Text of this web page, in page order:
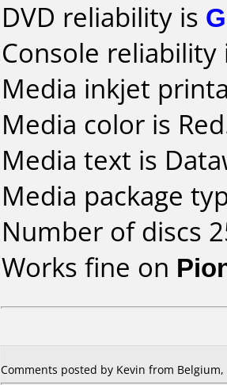
DVD reliability is
Console
Media inkjet
Media color is
Media text is
Media package
Number of discs
Works fine on
Comments posted by Kevin from Belgium,